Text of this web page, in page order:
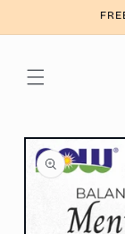
Skip to
product
information